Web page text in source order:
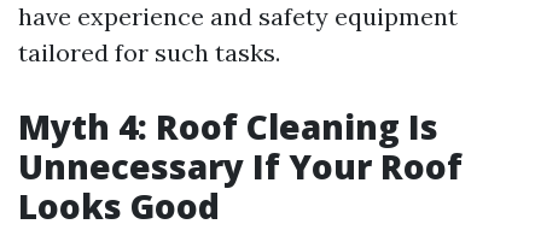
have experience and safety equipment
tailored for such tasks.
Myth 4: Roof Cleaning Is
Unnecessary If Your Roof
Looks Good